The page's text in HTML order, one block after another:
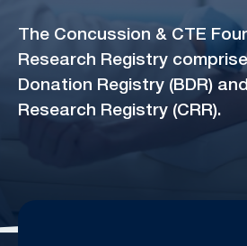
The Concussion & CTE
Research Registry
Donation Registry (BDR)
Research Registry (CRR).